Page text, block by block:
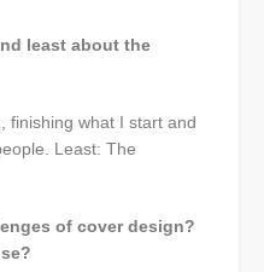
least about the
finishing what I start and
Least: The
of cover design?